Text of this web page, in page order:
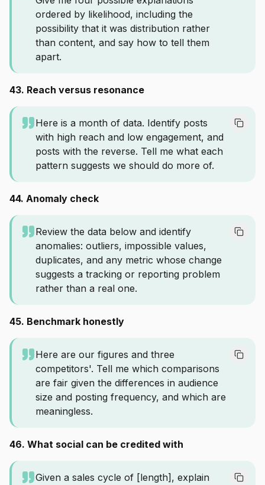
ordered by likelihood, including the
possibility that it was distribution rather
than content, and say how to tell them
apart.
43. Reach versus resonance
Here is a month of data. Identify posts
with high reach and low engagement, and
posts with the reverse. Tell me what each
pattern suggests we should do more of.
44. Anomaly check
Review the data below and identify
anomalies: outliers, impossible values,
duplicates, and any metric whose change
suggests a tracking or reporting problem
rather than a real one.
45. Benchmark honestly
Here are our figures and three
competitors'. Tell me which comparisons
are fair given the differences in audience
size and posting frequency, and which are
meaningless.
46. What social can be credited with
Given a sales cycle of [length], explain